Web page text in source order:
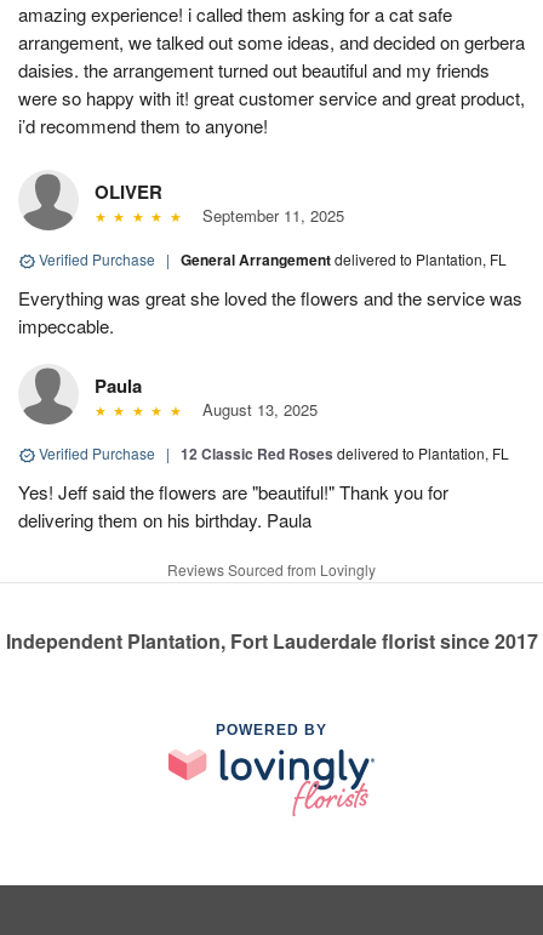
amazing experience! i called them asking for a cat safe
arrangement, we talked out some ideas, and decided on gerbera
daisies. the arrangement turned out beautiful and my friends
were so happy with it! great customer service and great product,
i’d recommend them to anyone!
OLIVER
September 11, 2025
Verified Purchase | General Arrangementdelivered to Plantation, FL
Everything was great she loved the flowers and the service was
impeccable.
Paula
August 13, 2025
Verified Purchase | 12 Classic Red Roses delivered to Plantation, FL
Yes! Jeff said the flowers are "beautiful!" Thank you for
delivering them on his birthday. Paula
Reviews Sourced from Lovingly
Independent Plantation, Fort Lauderdale florist since 2017
POWERED BY